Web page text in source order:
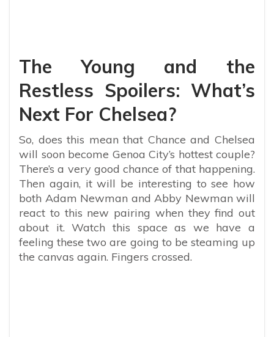
The Young and the
Restless Spoilers: What’s
Next For Chelsea?
So, does this mean that Chance and Chelsea
will soon become Genoa City’s hottest couple?
There’s a very good chance of that happening.
Then again, it will be interesting to see how
both Adam Newman and Abby Newman will
react to this new pairing when they find out
about it. Watch this space as we have a
feeling these two are going to be steaming up
the canvas again. Fingers crossed.